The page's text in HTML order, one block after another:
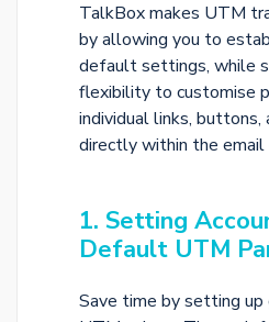
TalkBox makes UTM
by allowing you to
default settings, while
flexibility to customise
individual links, buttons,
directly within the email
1. Setting
Default UTM
Save time by setting